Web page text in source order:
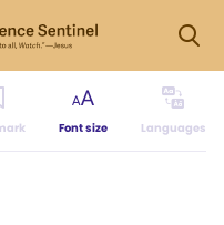
Font size Languages